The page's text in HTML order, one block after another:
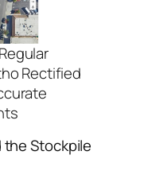
Rectified
the Stockpile